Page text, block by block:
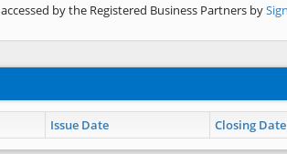
by the Registered Business Partners by
Issue Date Closing Date